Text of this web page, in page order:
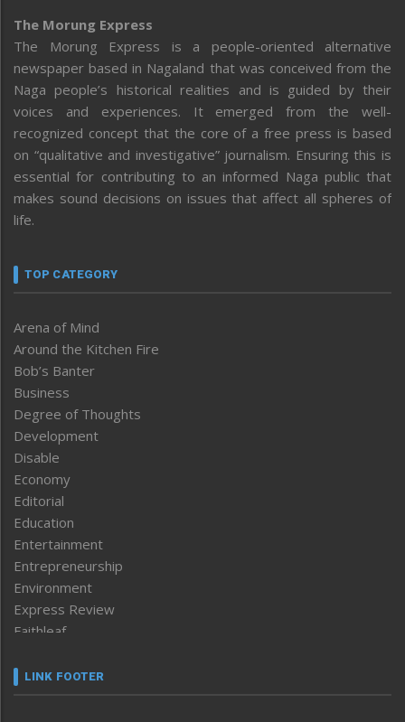
The Morung Express
The Morung Express is a people-oriented alternative
newspaper based in Nagaland that was conceived from the
Naga people’s historical realities and is guided by their
voices and experiences. It emerged from the well-
recognized concept that the core of a free press is based
on “qualitative and investigative” journalism. Ensuring this is
essential for contributing to an informed Naga public that
makes sound decisions on issues that affect all spheres of
life.
TOP CATEGORY
Arena of Mind
Around the Kitchen Fire
Bob’s Banter
Business
Degree of Thoughts
Development
Disable
Economy
Editorial
Education
Entertainment
Entrepreneurship
Environment
Express Review
Faithleaf
Frontpage
LINK FOOTER